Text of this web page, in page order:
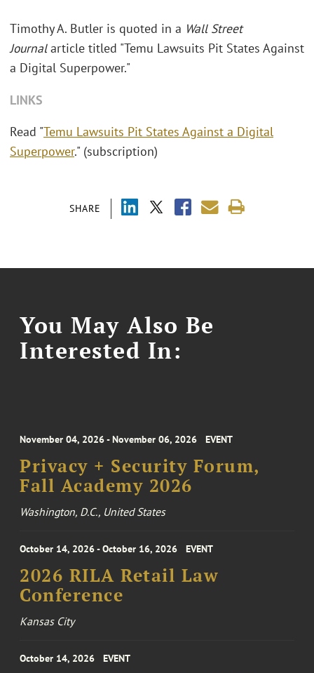
SHARE
Timothy A. Butler is quoted in a Wall Street
Journalarticle titled "Temu Lawsuits Pit States Against
a Digital Superpower."
LINKS
Read "Temu Lawsuits Pit States Against a Digital
Superpower." (subscription)
You May Also Be
Interested In:
November 04, 2026 - November 06, 2026 EVENT
Privacy + Security Forum,
Fall Academy 2026
Washington, D.C., United States
October 14, 2026 - October 16, 2026 EVENT
2026 RILA Retail Law
Conference
Kansas City
October 14, 2026 EVENT